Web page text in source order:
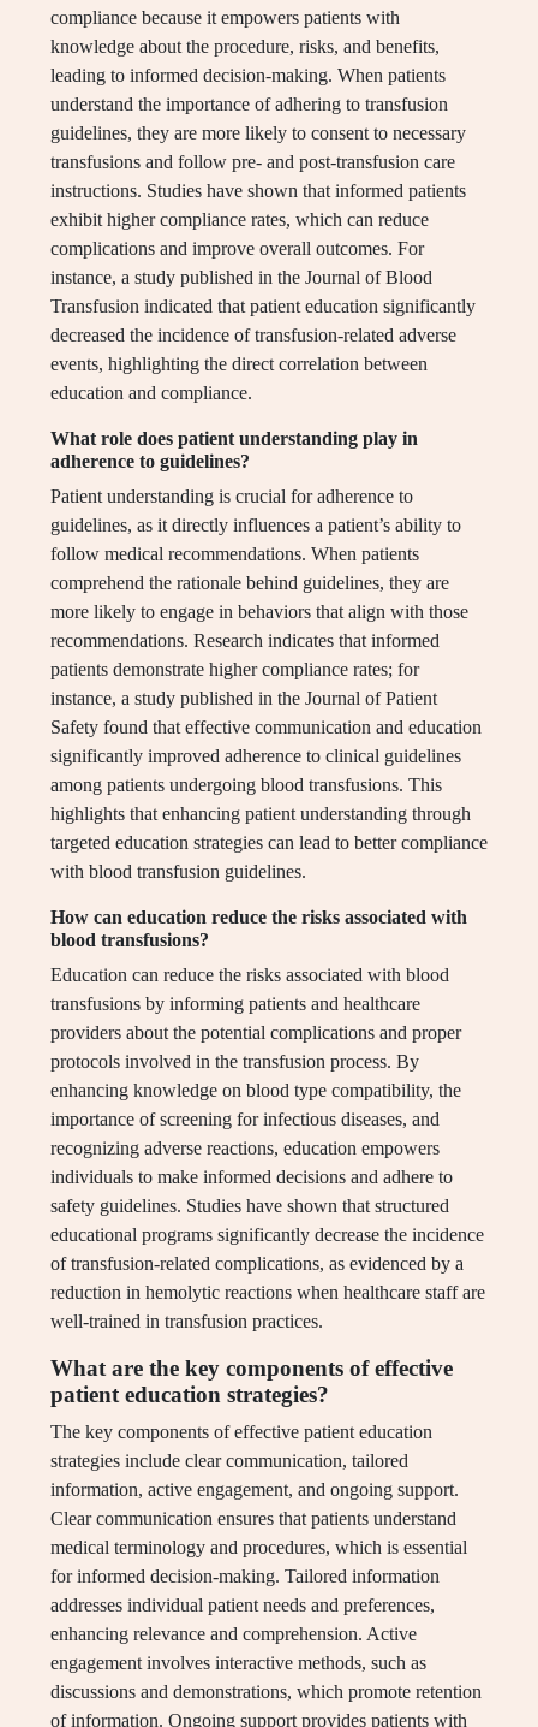
compliance because it empowers patients with
knowledge about the procedure, risks, and benefits,
leading to informed decision-making. When patients
understand the importance of adhering to transfusion
guidelines, they are more likely to consent to necessary
transfusions and follow pre- and post-transfusion care
instructions. Studies have shown that informed patients
exhibit higher compliance rates, which can reduce
complications and improve overall outcomes. For
instance, a study published in the Journal of Blood
Transfusion indicated that patient education significantly
decreased the incidence of transfusion-related adverse
events, highlighting the direct correlation between
education and compliance.
What role does patient understanding play in
adherence to guidelines?
Patient understanding is crucial for adherence to
guidelines, as it directly influences a patient’s ability to
follow medical recommendations. When patients
comprehend the rationale behind guidelines, they are
more likely to engage in behaviors that align with those
recommendations. Research indicates that informed
patients demonstrate higher compliance rates; for
instance, a study published in the Journal of Patient
Safety found that effective communication and education
significantly improved adherence to clinical guidelines
among patients undergoing blood transfusions. This
highlights that enhancing patient understanding through
targeted education strategies can lead to better compliance
with blood transfusion guidelines.
How can education reduce the risks associated with
blood transfusions?
Education can reduce the risks associated with blood
transfusions by informing patients and healthcare
providers about the potential complications and proper
protocols involved in the transfusion process. By
enhancing knowledge on blood type compatibility, the
importance of screening for infectious diseases, and
recognizing adverse reactions, education empowers
individuals to make informed decisions and adhere to
safety guidelines. Studies have shown that structured
educational programs significantly decrease the incidence
of transfusion-related complications, as evidenced by a
reduction in hemolytic reactions when healthcare staff are
well-trained in transfusion practices.
What are the key components of effective
patient education strategies?
The key components of effective patient education
strategies include clear communication, tailored
information, active engagement, and ongoing support.
Clear communication ensures that patients understand
medical terminology and procedures, which is essential
for informed decision-making. Tailored information
addresses individual patient needs and preferences,
enhancing relevance and comprehension. Active
engagement involves interactive methods, such as
discussions and demonstrations, which promote retention
of information. Ongoing support provides patients with